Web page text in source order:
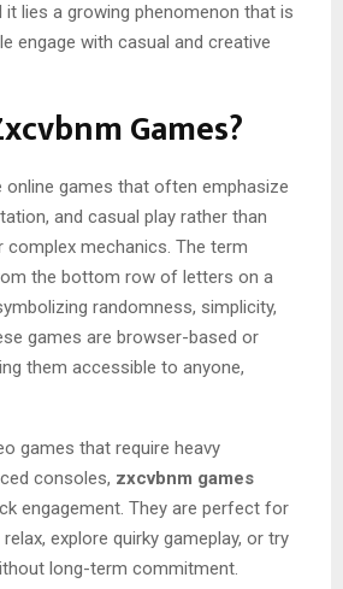
it lies a growing phenomenon that is
engage with casual and creative
Games?
online games that often emphasize
and casual play rather than
complex mechanics. The term
the bottom row of letters on a
randomness, simplicity,
games are browser-based or
them accessible to anyone,
games that require heavy
consoles, zxcvbnm games
engagement. They are perfect for
explore quirky gameplay, or try
long-term commitment.